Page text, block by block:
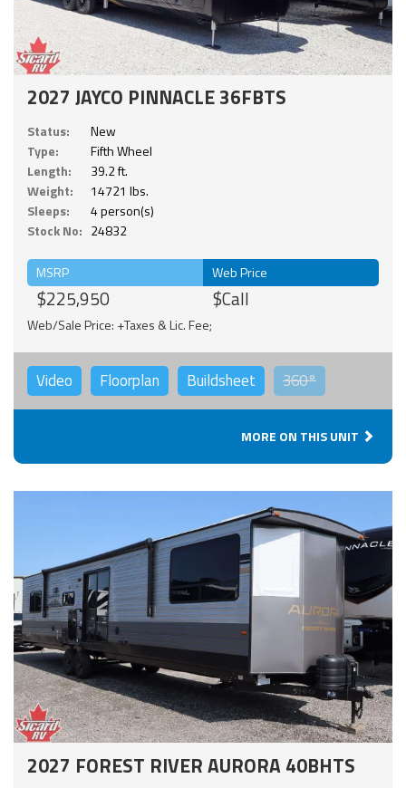
2027 JAYCO PINNACLE 36FBTS
Status:
New
Type:
Fifth Wheel
Length:
39.2 ft.
Weight:
14721 lbs.
Sleeps:
4 person(s)
Stock No: 24832
MSRP
$225,950
Web Price
$Call
Web/Sale Price: +Taxes & Lic. Fee;
Video Floorplan Buildsheet 360°
MORE ON THIS UNIT
2027 FOREST RIVER AURORA 40BHTS